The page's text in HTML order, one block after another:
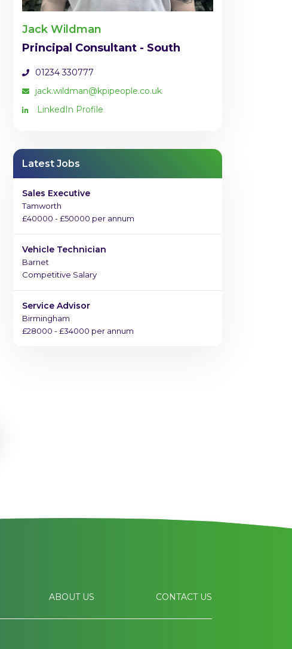
Jack Wildman
Principal Consultant - South
01234 330777
jack.wildman@kpipeople.co.uk
LinkedIn Profile
Latest Jobs
Sales Executive
Tamworth
£40000 - £50000 per annum
Vehicle Technician
Barnet
Competitive Salary
Service Advisor
Birmingham
£28000 - £34000 per annum
ABOUT US CONTACT US